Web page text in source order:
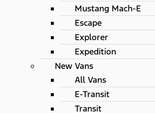
Mustang Mach-E
Escape
Explorer
Expedition
New Vans
All Vans
E-Transit
Transit